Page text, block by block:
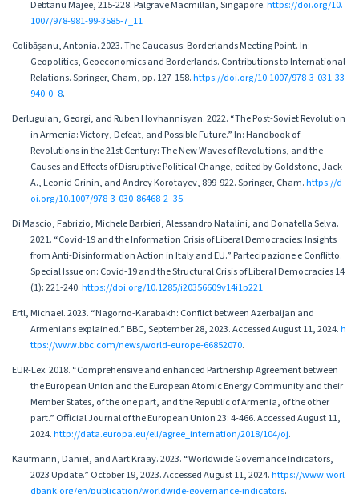
Debtanu Majee, 215-228. Palgrave Macmillan, Singapore.https://doi.org/10.
1007/978-981-99-3585-7_11
Colibășanu, Antonia. 2023. The Caucasus: Borderlands Meeting Point. In:
Geopolitics, Geoeconomics and Borderlands. Contributions to International
Relations. Springer, Cham, pp. 127-158.https://doi.org/10.1007/978-3-031-33
940-0_8.
Derluguian, Georgi, and Ruben Hovhannisyan. 2022. “The Post-Soviet Revolution
in Armenia: Victory, Defeat, and Possible Future.” In: Handbook of
Revolutions in the 21st Century: The New Waves of Revolutions, and the
Causes and Effects of Disruptive Political Change, edited by Goldstone, Jack
A., Leonid Grinin, and Andrey Korotayev, 899-922. Springer, Cham.https://d
oi.org/10.1007/978-3-030-86468-2_35.
Di Mascio, Fabrizio, Michele Barbieri, Alessandro Natalini, and Donatella Selva.
2021. “Covid-19 and the Information Crisis of Liberal Democracies: Insights
from Anti-Disinformation Action in Italy and EU.” Partecipazione e Conflitto.
Special Issue on: Covid-19 and the Structural Crisis of Liberal Democracies 14
(1): 221-240.https://doi.org/10.1285/i20356609v14i1p221
Ertl, Michael. 2023. “Nagorno-Karabakh: Conflict between Azerbaijan and
Armenians explained.” BBC, September 28, 2023. Accessed August 11, 2024.h
ttps://www.bbc.com/news/world-europe-66852070.
EUR-Lex. 2018. “Comprehensive and enhanced Partnership Agreement between
the European Union and the European Atomic Energy Community and their
Member States, of the one part, and the Republic of Armenia, of the other
part.” Official Journal of the European Union 23: 4-466. Accessed August 11,
2024.http://data.europa.eu/eli/agree_internation/2018/104/oj.
Kaufmann, Daniel, and Aart Kraay. 2023. “Worldwide Governance Indicators,
2023 Update.” October 19, 2023. Accessed August 11, 2024.https://www.worl
dbank.org/en/publication/worldwide-governance-indicators.